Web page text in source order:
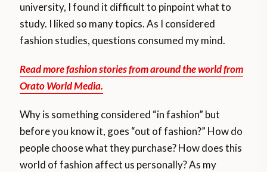
university, I found it difficult to pinpoint what to
study. I liked so many topics. As I considered
fashion studies, questions consumed my mind.
Read more fashion stories from around the world from
Orato World Media.
Why is something considered “in fashion” but
before you know it, goes “out of fashion?” How do
people choose what they purchase? How does this
world of fashion affect us personally? As my